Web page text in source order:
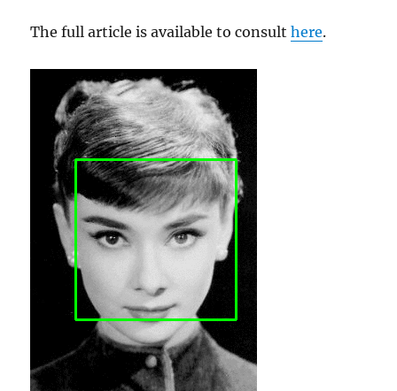
The full article is available to consulthere.